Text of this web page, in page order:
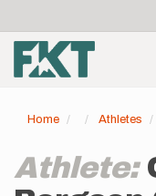
main
content
account
menu
Home Athletes
Athlete: